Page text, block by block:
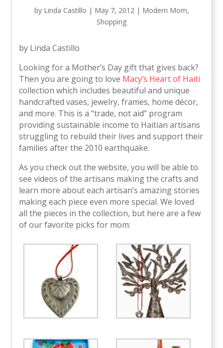
by Linda Castillo | May 7, 2012 | Modern Mom,
Shopping
by Linda Castillo
Looking for a Mother’s Day gift that gives back?
Then you are going to love Macy’s Heart of Haiti
collection which includes beautiful and unique
handcrafted vases, jewelry, frames, home décor,
and more. This is a “trade, not aid” program
providing sustainable income to Haitian artisans
struggling to rebuild their lives and support their
families after the 2010 earthquake.
As you check out the website, you will be able to
see videos of the artisans making the crafts and
learn more about each artisan’s amazing stories
making each piece even more special. We loved
all the pieces in the collection, but here are a few
of our favorite picks for mom: